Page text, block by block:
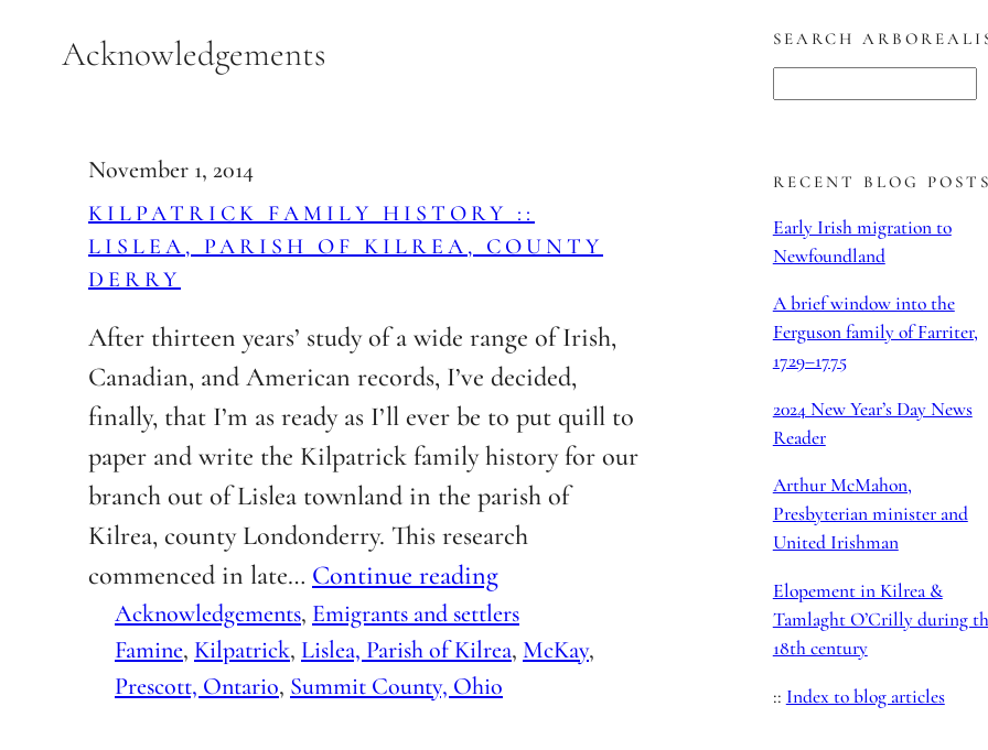
Acknowledgements
November 1, 2014
KILPATRICK FAMILY HISTORY ::
LISLEA, PARISH OF KILREA, COUNTY
DERRY
After thirteen years’ study of a wide range of Irish,
Canadian, and American records, I’ve decided,
finally, that I’m as ready as I’ll ever be to put quill to
paper and write the Kilpatrick family history for our
branch out of Lislea townland in the parish of
Kilrea, county Londonderry. This research
commenced in late… Continue reading
Acknowledgements, Emigrants and settlers
Famine, Kilpatrick, Lislea, Parish of Kilrea, McKay
Prescott, Ontario, Summit County, Ohio
SEARCH
r
c
h
RECENT BLOG
Early Irish migration to
Newfoundland
A brief window into the
Ferguson family of Farriter,
1729–1775
2024 New Year’s Day News
Reader
Arthur McMahon,
Presbyterian minister and
United Irishman
Elopement in Kilrea &
Tamlaght O’Crilly during
18th century
:: Index to blog articles